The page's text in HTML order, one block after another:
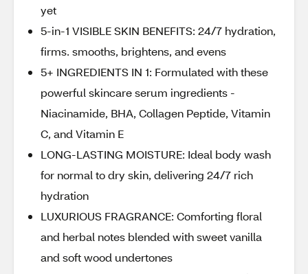
yet
5-in-1 VISIBLE SKIN BENEFITS: 24/7 hydration,
firms. smooths, brightens, and evens
5+ INGREDIENTS IN 1: Formulated with these
powerful skincare serum ingredients -
Niacinamide, BHA, Collagen Peptide, Vitamin
C, and Vitamin E
LONG-LASTING MOISTURE: Ideal body wash
for normal to dry skin, delivering 24/7 rich
hydration
LUXURIOUS FRAGRANCE: Comforting floral
and herbal notes blended with sweet vanilla
and soft wood undertones